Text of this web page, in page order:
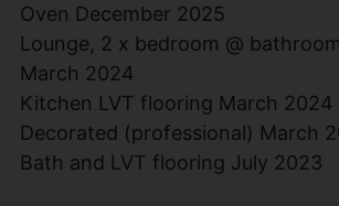
Oven December 2025
Lounge, 2 x bedroom @
March 2024
Kitchen LVT flooring March 2024
Decorated (professional) March
Bath and LVT flooring July 2023